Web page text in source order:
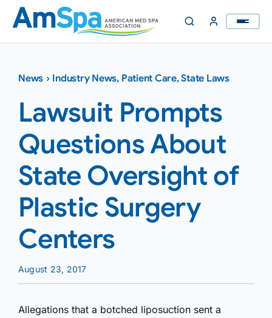
Skip
content
News › Industry News, Patient Care,State Laws
Lawsuit Prompts
Questions About
State Oversight of
Plastic Surgery
Centers
August 23, 2017
Allegations that a botched liposuction sent a